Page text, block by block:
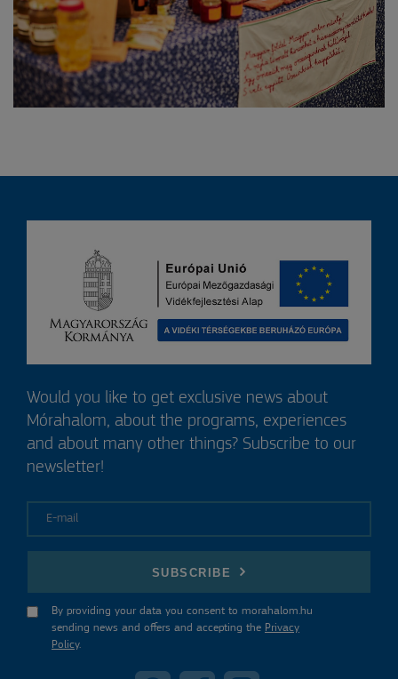
Would you like to get exclusive news about
Mórahalom, about the programs, experiences
and about many other things? Subscribe to our
newsletter!
SUBSCRIBE
By providing your data you consent to morahalom.hu
sending news and offers and accepting the Privacy
Policy.